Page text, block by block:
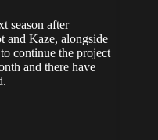
season after
and Kaze, alongside
continue the project
and there have